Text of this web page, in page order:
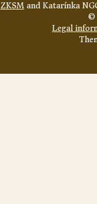
ZKSMand Katarínka
©
Legal